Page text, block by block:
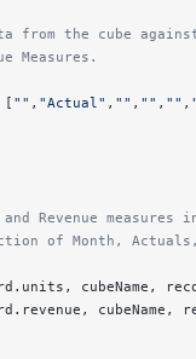
from the cube
Measures.
[ "" , "Actual" , "" , "" , "" ,
Revenue measures
of Month,
cubeName,
cubeName,